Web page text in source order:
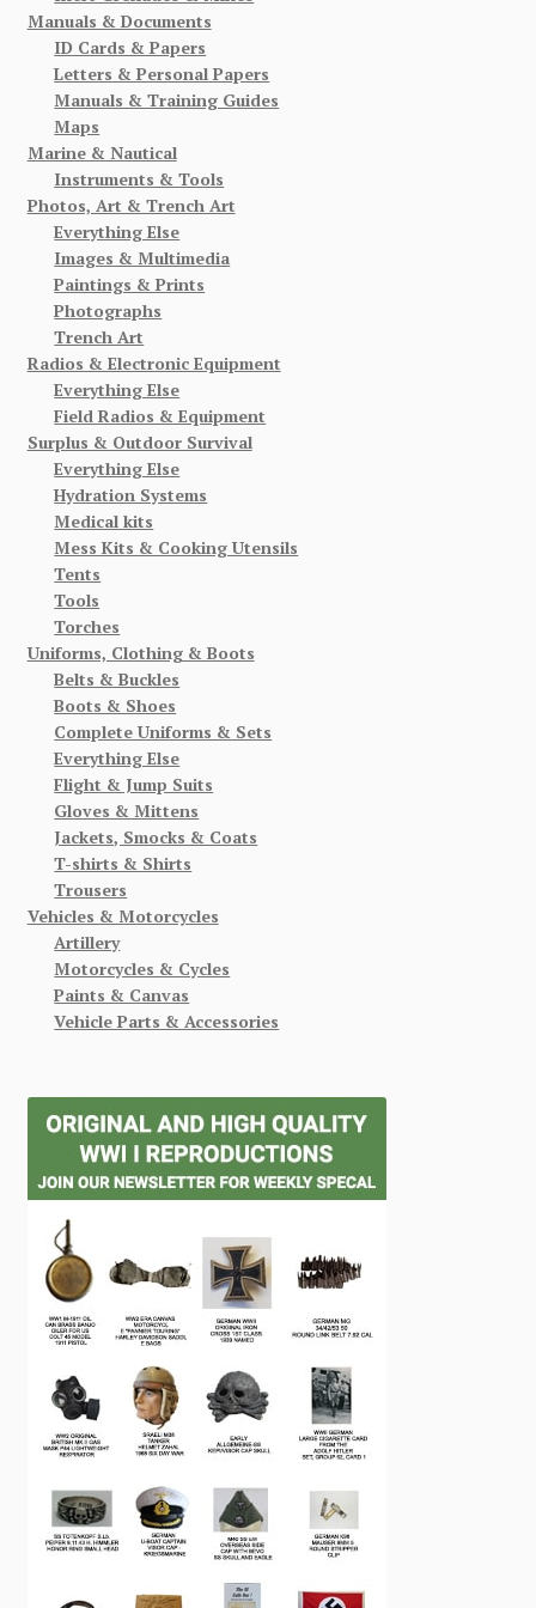
Manuals & Documents
ID Cards & Papers
Letters & Personal Papers
Manuals & Training Guides
Maps
Marine & Nautical
Instruments & Tools
Photos, Art & Trench Art
Everything Else
Images & Multimedia
Paintings & Prints
Photographs
Trench Art
Radios & Electronic Equipment
Everything Else
Field Radios & Equipment
Surplus & Outdoor Survival
Everything Else
Hydration Systems
Medical kits
Mess Kits & Cooking Utensils
Tents
Tools
Torches
Uniforms, Clothing & Boots
Belts & Buckles
Boots & Shoes
Complete Uniforms & Sets
Everything Else
Flight & Jump Suits
Gloves & Mittens
Jackets, Smocks & Coats
T-shirts & Shirts
Trousers
Vehicles & Motorcycles
Artillery
Motorcycles & Cycles
Paints & Canvas
Vehicle Parts & Accessories